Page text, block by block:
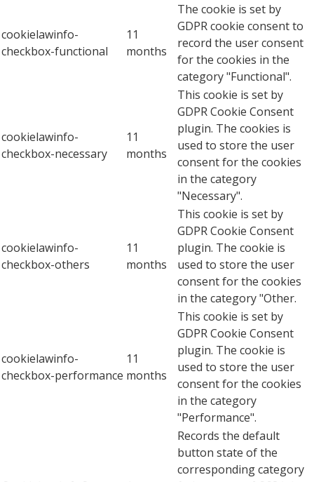
cookielawinfo-
checkbox-functional
11
months
The cookie is set by
GDPR cookie consent to
record the user consent
for the cookies in the
category "Functional".
cookielawinfo-
checkbox-necessary
11
months
This cookie is set by
GDPR Cookie Consent
plugin. The cookies is
used to store the user
consent for the cookies
in the category
"Necessary".
cookielawinfo-
checkbox-others
11
months
This cookie is set by
GDPR Cookie Consent
plugin. The cookie is
used to store the user
consent for the cookies
in the category "Other.
cookielawinfo-
checkbox-performance
11
months
This cookie is set by
GDPR Cookie Consent
plugin. The cookie is
used to store the user
consent for the cookies
in the category
"Performance".
Records the default
button state of the
corresponding category